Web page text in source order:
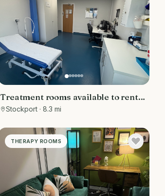
Treatment rooms available to rent
in Hazel Grove, Stockport, low day
Stockport · 8.3 mi
THERAPY ROOMS